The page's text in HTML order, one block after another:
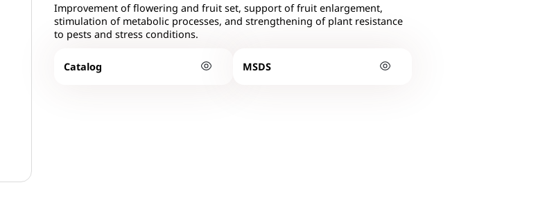
Improvement of flowering and fruit set, support of fruit enlargement,
stimulation of metabolic processes, and strengthening of plant resistance
to pests and stress conditions.
Catalog MSDS